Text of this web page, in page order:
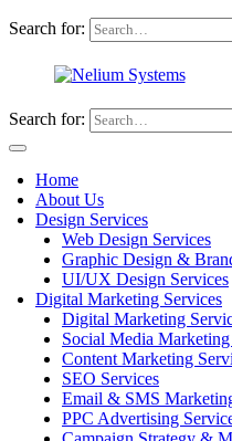
Search for:
Search for:
Home
About Us
Design Services
Web Design Services
Graphic Design &
UI/UX Design Services
Digital Marketing Services
Digital Marketing
Social Media Marketing
Content Marketing
SEO Services
Email & SMS
PPC Advertising